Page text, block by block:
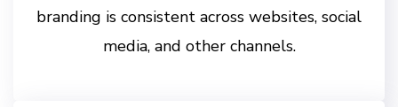
branding is consistent across websites, social
media, and other channels.